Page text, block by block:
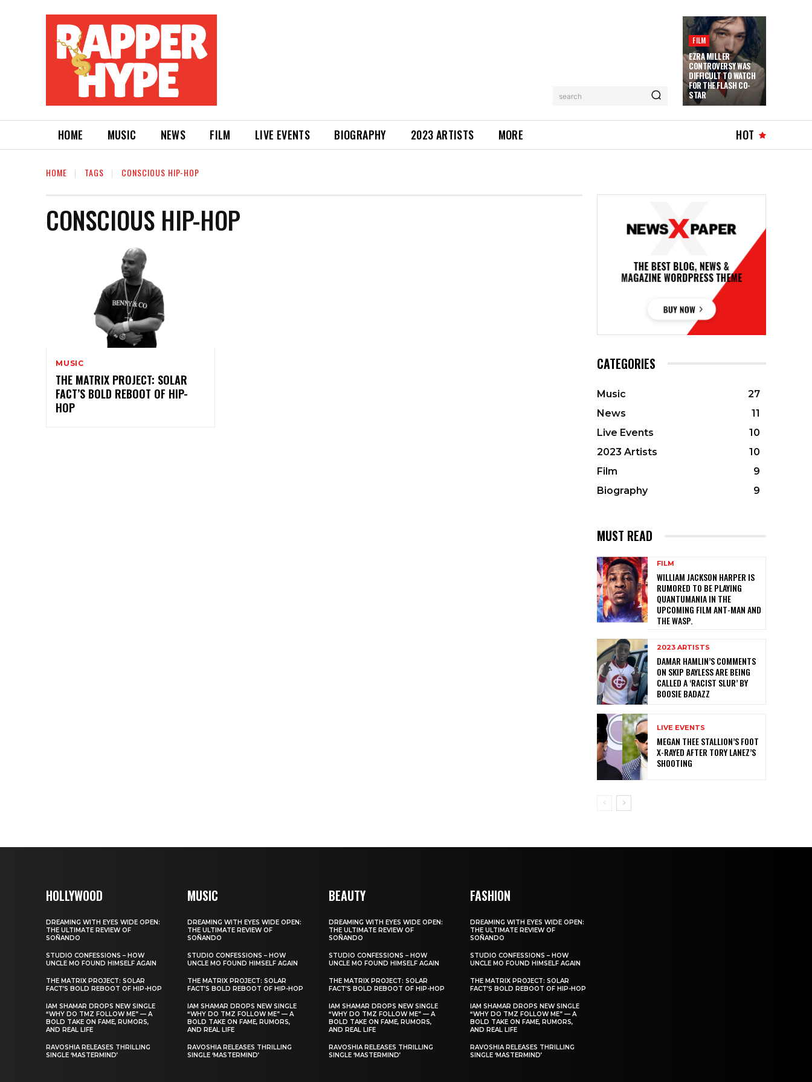
search
FILM
EZRA MILLER
CONTROVERSY WAS
DIFFICULT TO WATCH
FOR THE FLASH CO-
STAR
HOME MUSIC NEWS FILM LIVE EVENTS BIOGRAPHY 2023 ARTISTS MORE HOT
HOME TAGS CONSCIOUS HIP-HOP
CONSCIOUS HIP-HOP
MUSIC
THE MATRIX PROJECT: SOLAR
FACT’S BOLD REBOOT OF HIP-
HOP
CATEGORIES
Music
27
News
11
Live Events
10
2023 Artists
10
Film
9
Biography
9
MUST READ
FILM
WILLIAM JACKSON HARPER IS
RUMORED TO BE PLAYING
QUANTUMANIA IN THE
UPCOMING FILM ANT-MAN AND
THE WASP.
2023 ARTISTS
DAMAR HAMLIN’S COMMENTS
ON SKIP BAYLESS ARE BEING
CALLED A ‘RACIST SLUR’ BY
BOOSIE BADAZZ
LIVE EVENTS
MEGAN THEE STALLION’S FOOT
X-RAYED AFTER TORY LANEZ’S
SHOOTING
HOLLYWOOD
DREAMING WITH EYES WIDE OPEN:
THE ULTIMATE REVIEW OF
SOÑANDO
STUDIO CONFESSIONS – HOW
UNCLE MO FOUND HIMSELF AGAIN
THE MATRIX PROJECT: SOLAR
FACT’S BOLD REBOOT OF HIP-HOP
IAM SHAMAR DROPS NEW SINGLE
“WHY DO TMZ FOLLOW ME” — A
BOLD TAKE ON FAME, RUMORS,
AND REAL LIFE
RAVOSHIA RELEASES THRILLING
SINGLE ‘MASTERMIND’
MUSIC
DREAMING WITH EYES WIDE OPEN:
THE ULTIMATE REVIEW OF
SOÑANDO
STUDIO CONFESSIONS – HOW
UNCLE MO FOUND HIMSELF AGAIN
THE MATRIX PROJECT: SOLAR
FACT’S BOLD REBOOT OF HIP-HOP
IAM SHAMAR DROPS NEW SINGLE
“WHY DO TMZ FOLLOW ME” — A
BOLD TAKE ON FAME, RUMORS,
AND REAL LIFE
RAVOSHIA RELEASES THRILLING
SINGLE ‘MASTERMIND’
BEAUTY
DREAMING WITH EYES WIDE OPEN:
THE ULTIMATE REVIEW OF
SOÑANDO
STUDIO CONFESSIONS – HOW
UNCLE MO FOUND HIMSELF AGAIN
THE MATRIX PROJECT: SOLAR
FACT’S BOLD REBOOT OF HIP-HOP
IAM SHAMAR DROPS NEW SINGLE
“WHY DO TMZ FOLLOW ME” — A
BOLD TAKE ON FAME, RUMORS,
AND REAL LIFE
RAVOSHIA RELEASES THRILLING
SINGLE ‘MASTERMIND’
FASHION
DREAMING WITH EYES WIDE OPEN:
THE ULTIMATE REVIEW OF
SOÑANDO
STUDIO CONFESSIONS – HOW
UNCLE MO FOUND HIMSELF AGAIN
THE MATRIX PROJECT: SOLAR
FACT’S BOLD REBOOT OF HIP-HOP
IAM SHAMAR DROPS NEW SINGLE
“WHY DO TMZ FOLLOW ME” — A
BOLD TAKE ON FAME, RUMORS,
AND REAL LIFE
RAVOSHIA RELEASES THRILLING
SINGLE ‘MASTERMIND’